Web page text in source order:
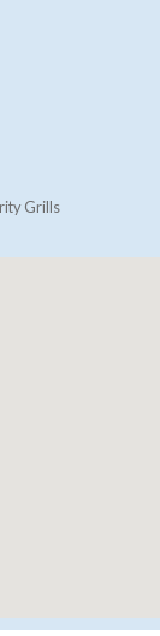
Grills